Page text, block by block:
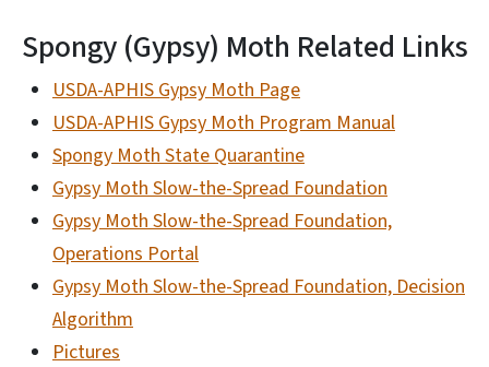
Spongy (Gypsy) Moth Related Links
USDA-APHIS Gypsy Moth Page
USDA-APHIS Gypsy Moth Program Manual
Spongy Moth State Quarantine
Gypsy Moth Slow-the-Spread Foundation
Gypsy Moth Slow-the-Spread Foundation,
Operations Portal
Gypsy Moth Slow-the-Spread Foundation, Decision
Algorithm
Pictures